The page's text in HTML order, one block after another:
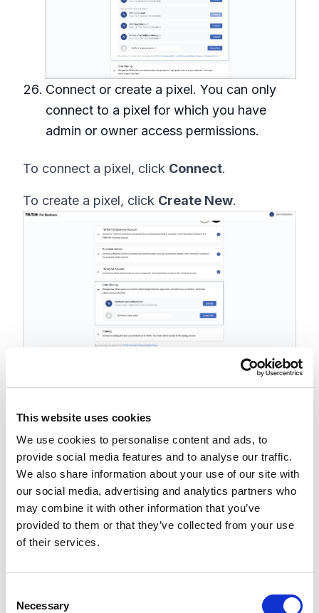
This website uses cookies
We use cookies to personalise content and ads, to
provide social media features and to analyse our traffic.
We also share information about your use of our site with
our social media, advertising and analytics partners who
may combine it with other information that you’ve
provided to them or that they’ve collected from your use
of their services.
Necessary
Connect or create a pixel. You can only
connect to a pixel for which you have
admin or owner access permissions.
To connect a pixel, click Connect.
To create a pixel, click Create New.
Connect or create a catalog.
To connect an existing catalog, click
To create a catalog, clickCreate New